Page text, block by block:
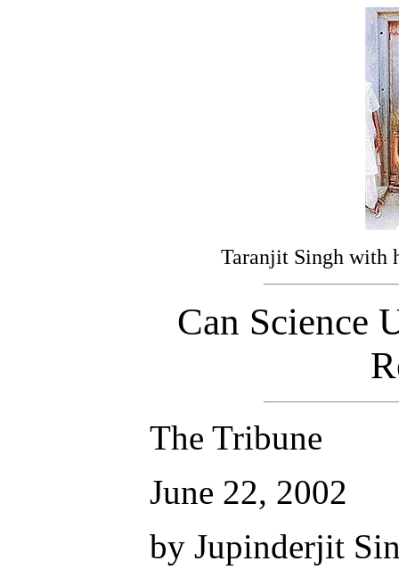
Taranjit Singh with
Can Science
The Tribune
June 22, 2002
by Jupinderjit